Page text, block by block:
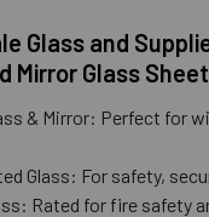
Glass and
Mirror Glass
& Mirror: Perfect for
Glass: For safety,
Rated for fire safety